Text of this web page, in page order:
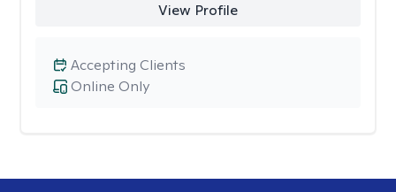
View Profile
Online Only
Accepting Clients